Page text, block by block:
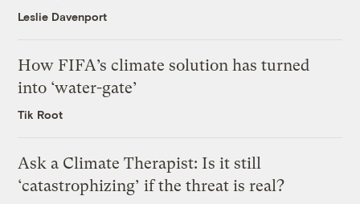
Leslie Davenport
How FIFA’s climate solution has turned
into ‘water-gate’
Tik Root
Ask a Climate Therapist: Is it still
‘catastrophizing’ if the threat is real?